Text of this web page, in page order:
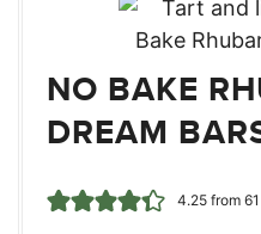
NO BAKE
DREAM
4.25from 61